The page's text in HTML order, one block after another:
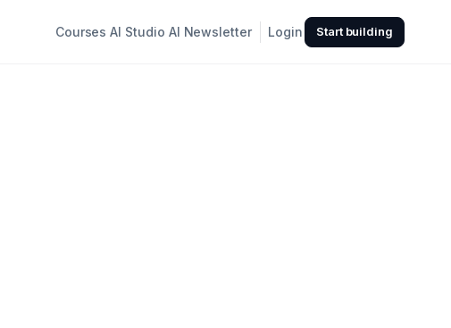
Courses AI Studio AI Newsletter Login Start building